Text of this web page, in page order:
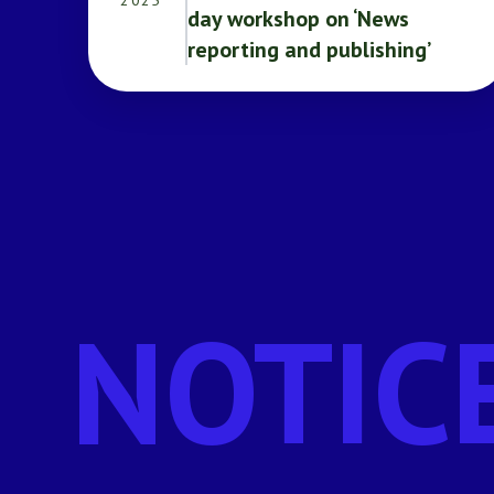
day workshop on ‘News
reporting and publishing’